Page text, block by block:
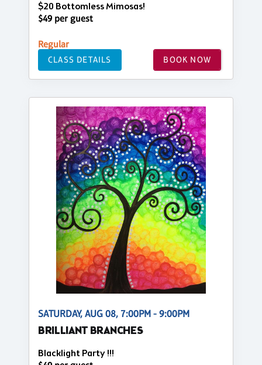
$20 Bottomless Mimosas!
$49 per guest
Regular
CLASS DETAILS BOOK NOW
SATURDAY, AUG 08, 7:00PM - 9:00PM
BRILLIANT BRANCHES
Blacklight Party !!!